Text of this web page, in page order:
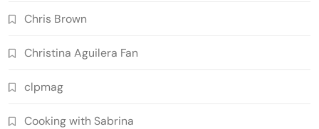
Chris Brown
Christina Aguilera Fan
clpmag
Cooking with Sabrina